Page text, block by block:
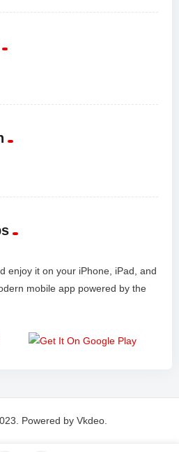
enjoy it on your iPhone, iPad, and
mobile app powered by the
Powered by Vkdeo.